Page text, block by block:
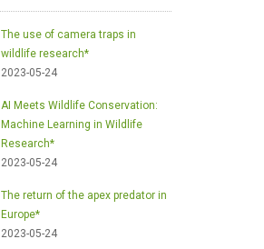
The use of camera traps in
wildlife research*
2023-05-24
AI Meets Wildlife Conservation:
Machine Learning in Wildlife
Research*
2023-05-24
The return of the apex predator in
Europe*
2023-05-24